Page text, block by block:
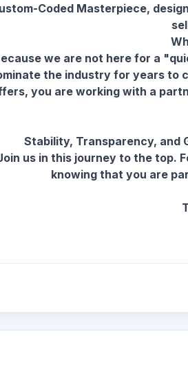
Coded Masterpiece,
we are not here for a
the industry for years to
you are working with a
Stability, Transparency, and
us in this journey to the top.
knowing that you are